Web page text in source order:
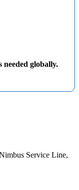
needed globally.
Service Line,